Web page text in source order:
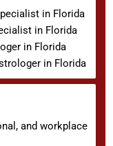
in Florida
in Florida
in Florida
in Florida
and workplace